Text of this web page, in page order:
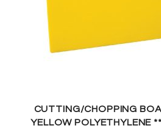
CUTTING/CHOPPING
YELLOW POLYETHYLENE